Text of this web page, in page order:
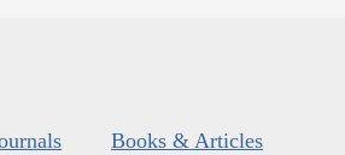
Books & Articles